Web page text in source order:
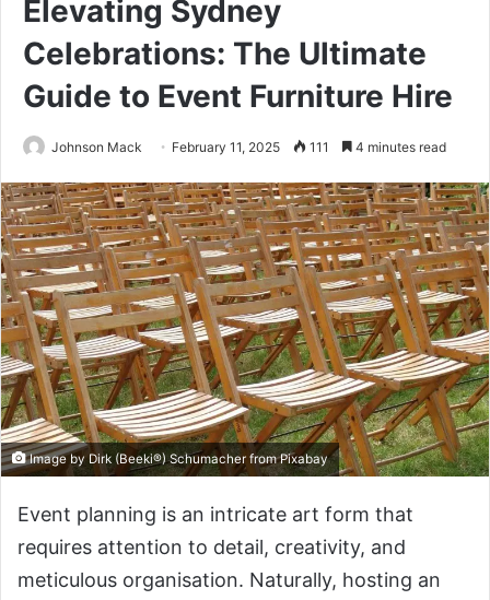
Elevating Sydney
Celebrations: The Ultimate
Guide to Event Furniture Hire
Johnson Mack February 11, 2025 111 4 minutes read
Image by Dirk (Beeki®) Schumacher from Pixabay
Event planning is an intricate art form that
requires attention to detail, creativity, and
meticulous organisation. Naturally, hosting an